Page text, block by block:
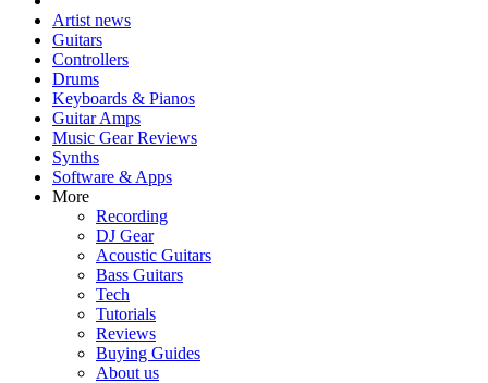
Artist news
Guitars
Controllers
Drums
Keyboards & Pianos
Guitar Amps
Music Gear Reviews
Synths
Software & Apps
More
Recording
DJ Gear
Acoustic Guitars
Bass Guitars
Tech
Tutorials
Reviews
Buying Guides
About us